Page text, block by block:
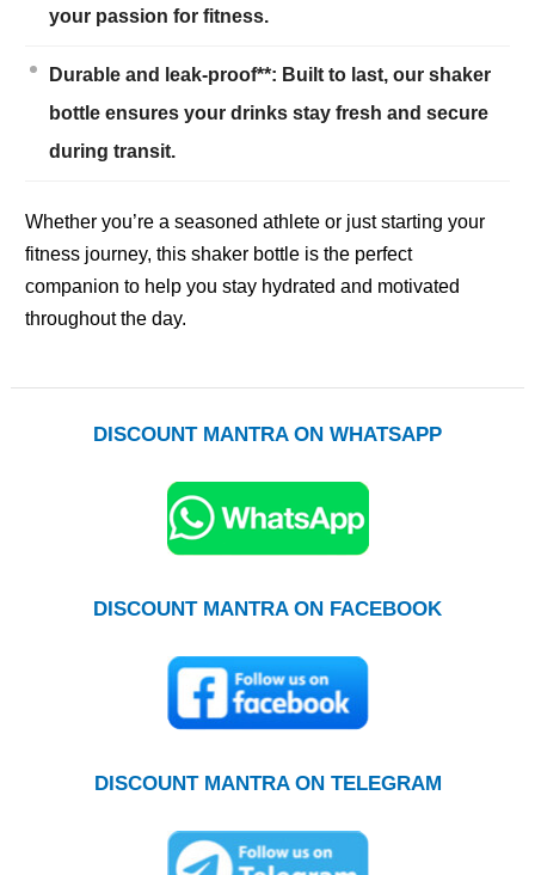
your passion for fitness.
Durable and leak-proof**: Built to last, our shaker
bottle ensures your drinks stay fresh and secure
during transit.
Whether you’re a seasoned athlete or just starting your
fitness journey, this shaker bottle is the perfect
companion to help you stay hydrated and motivated
throughout the day.
DISCOUNT MANTRA ON WHATSAPP
DISCOUNT MANTRA ON FACEBOOK
DISCOUNT MANTRA ON TELEGRAM